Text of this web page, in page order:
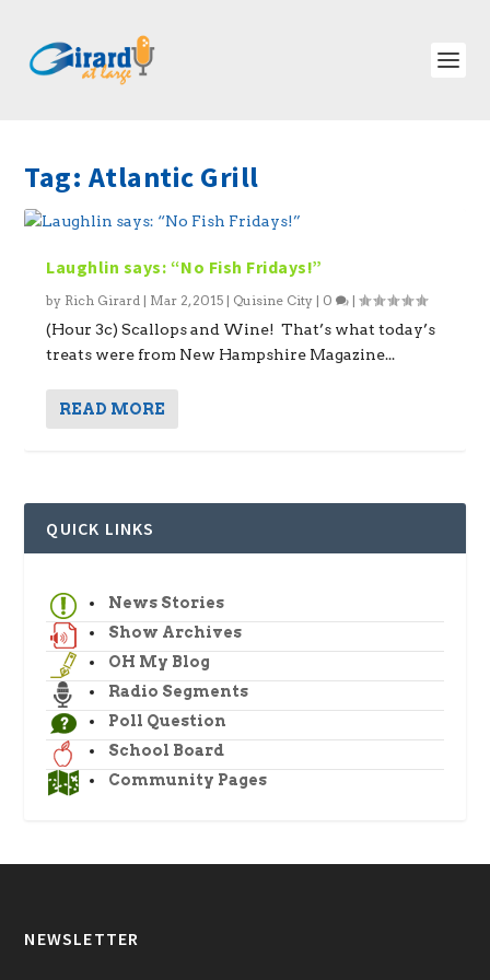
Tag: Atlantic Grill
Laughlin says: “No Fish Fridays!”
by Rich Girard | Mar 2, 2015 | Quisine City | 0 |
(Hour 3c) Scallops and Wine! That’s what today’s
treats were from New Hampshire Magazine...
READ MORE
QUICK LINKS
News Stories
Show Archives
OH My Blog
Radio Segments
Poll Question
School Board
Community Pages
NEWSLETTER